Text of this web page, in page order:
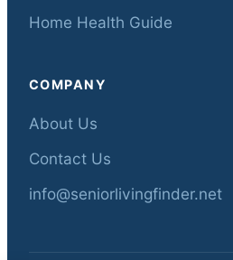
Home Health Guide
COMPANY
About Us
Contact Us
info@seniorlivingfinder.net